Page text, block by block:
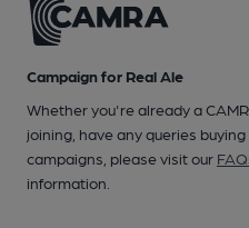
Campaign for Real Ale
Whether you're already a
joining, have any queries
campaigns, please visit our
information.